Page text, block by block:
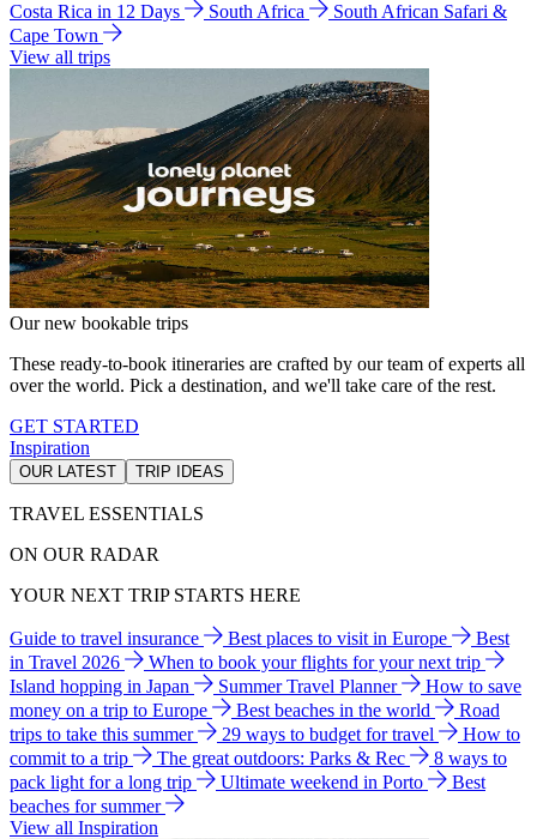
Costa Rica in 12 Days
South Africa
South African Safari &
Cape Town
View all trips
Our new bookable trips
These ready-to-book itineraries are crafted by our team of experts all
over the world. Pick a destination, and we'll take care of the rest.
GET STARTED
Inspiration
OUR LATEST TRIP IDEAS
TRAVEL ESSENTIALS
ON OUR RADAR
YOUR NEXT TRIP STARTS HERE
Guide to travel insurance Best places to visit in Europe
Best
in Travel 2026
When to book your flights for your next trip
Island hopping in Japan
Summer Travel Planner
How to save
money on a trip to Europe
Best beaches in the world
Road
trips to take this summer
29 ways to budget for travel
How to
commit to a trip
The great outdoors: Parks & Rec
8 ways to
pack light for a long trip
Ultimate weekend in Porto
Best
beaches for summer
View all Inspiration